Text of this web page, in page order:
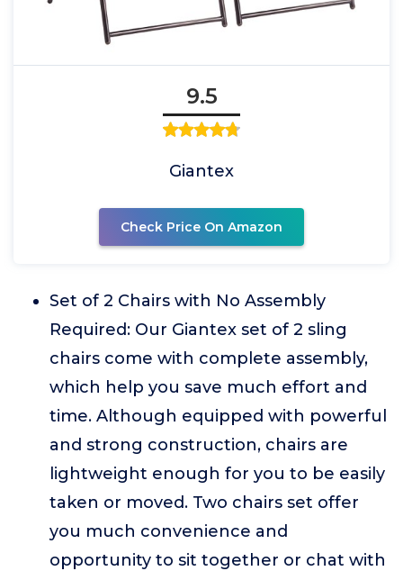
9.5
Giantex
Check Price On Amazon
Set of 2 Chairs with No Assembly
Required: Our Giantex set of 2 sling
chairs come with complete assembly,
which help you save much effort and
time. Although equipped with powerful
and strong construction, chairs are
lightweight enough for you to be easily
taken or moved. Two chairs set offer
you much convenience and
opportunity to sit together or chat with